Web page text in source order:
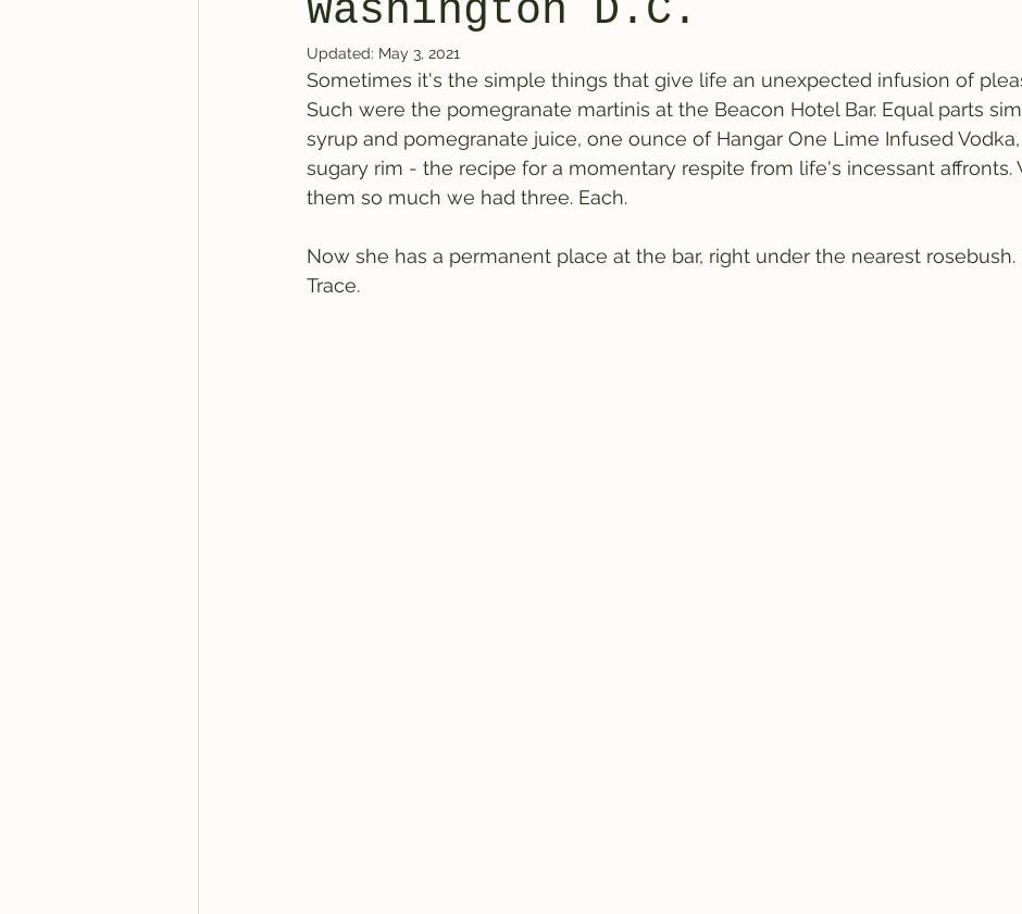
Washington D.C.
Updated: May 3, 2021
Sometimes it's the simple things that give life an unexpected infusion of
Such were the pomegranate martinis at the Beacon Hotel Bar. Equal parts
syrup and pomegranate juice, one ounce of Hangar One Lime Infused
sugary rim - the recipe for a momentary respite from life's incessant affronts.
them so much we had three. Each.
Now she has a permanent place at the bar, right under the nearest rosebush.
Trace.